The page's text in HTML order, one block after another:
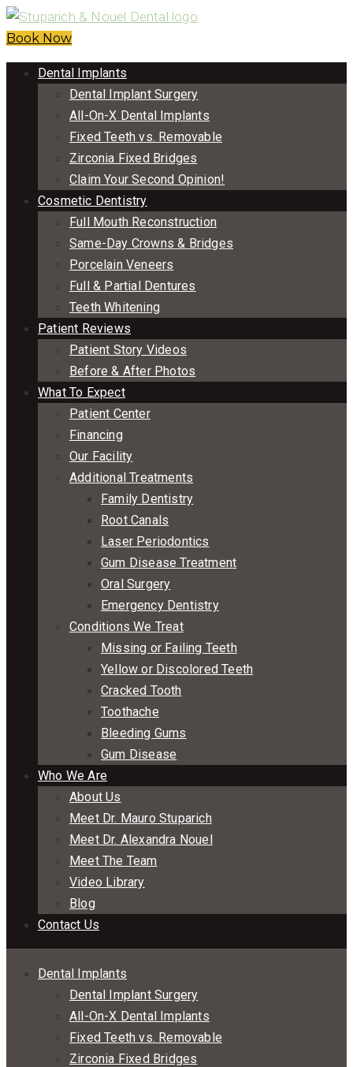
Book Now
Dental Implants
Dental Implant Surgery
All-On-X Dental Implants
Fixed Teeth vs. Removable
Zirconia Fixed Bridges
Claim Your Second Opinion!
Cosmetic Dentistry
Full Mouth Reconstruction
Same-Day Crowns & Bridges
Porcelain Veneers
Full & Partial Dentures
Teeth Whitening
Patient Reviews
Patient Story Videos
Before & After Photos
What To Expect
Patient Center
Financing
Our Facility
Additional Treatments
Family Dentistry
Root Canals
Laser Periodontics
Gum Disease Treatment
Oral Surgery
Emergency Dentistry
Conditions We Treat
Missing or Failing Teeth
Yellow or Discolored Teeth
Cracked Tooth
Toothache
Bleeding Gums
Gum Disease
Who We Are
About Us
Meet Dr. Mauro Stuparich
Meet Dr. Alexandra Nouel
Meet The Team
Video Library
Blog
Contact Us
Dental Implants
Dental Implant Surgery
All-On-X Dental Implants
Fixed Teeth vs. Removable
Zirconia Fixed Bridges